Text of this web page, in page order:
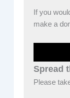
If you
make a
Spread
Please